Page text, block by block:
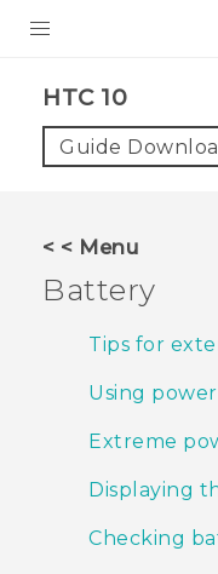
VIVE
SUPPORT
HTC Devices
HTC 10‎
Guide
< < Menu
Battery
Tips for
Using
Extreme
Displaying
Checking